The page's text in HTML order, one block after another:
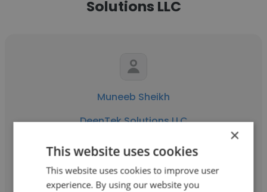
Solutions LLC
Muneeb Sheikh
DeenTek Solutions LLC
Procurement Executive
Get contacts
×
This website uses cookies
This website uses cookies to improve user
experience. By using our website you